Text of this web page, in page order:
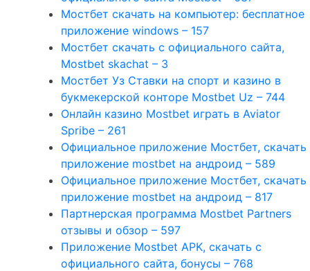
Мостбет скачать на компьютер: бесплатное
приложение windows – 157
Мостбет скачать с официального сайта,
Mostbet skachat – 3
Мостбет Уз Ставки на спорт и казино в
букмекерской конторе Mostbet Uz – 744
Онлайн казино Mostbet играть в Aviator
Spribe – 261
Официальное приложение Мостбет, скачать
приложение mostbet на андроид – 589
Официальное приложение Мостбет, скачать
приложение mostbet на андроид – 817
Партнерская программа Mostbet Partners
отзывы и обзор – 597
Приложение Mostbet APK, скачать с
официального сайта, бонусы – 768